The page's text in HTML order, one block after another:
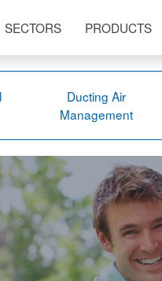
SECTORS PRODUCTS
Ducting Air
Management